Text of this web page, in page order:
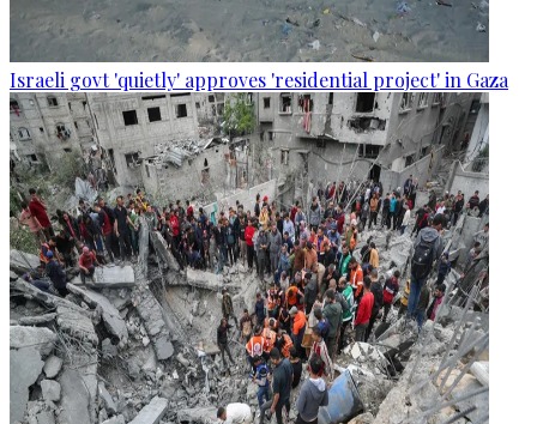
Israeli govt 'quietly' approves 'residential project' in Gaza